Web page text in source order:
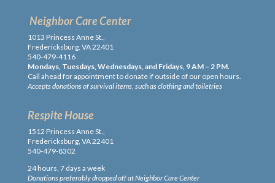
Neighbor Care Center
1013 Princess Anne St.,
Fredericksburg, VA 22401
540-479-4116
Mondays, Tuesdays, Wednesdays, and Fridays, 9 AM – 2 PM.
Call ahead for appointment to donate if outside of our open hours.
Accepts donations of survival items, such as clothing and toiletries
Respite House
1512 Princess Anne St.,
Fredericksburg, VA 22401
540-479-8302
24 hours, 7 days a week
Donations preferably dropped off at Neighbor Care Center